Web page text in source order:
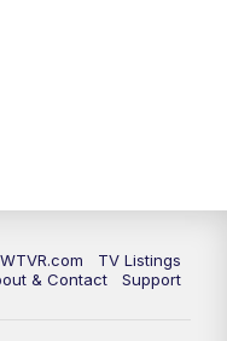
TV Listings
& Contact
Support